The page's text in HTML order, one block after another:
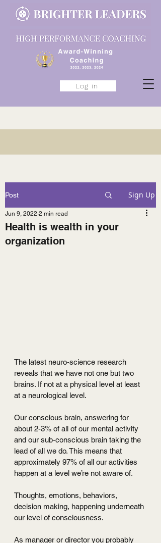
Log in
Post Sign Up
Health is wealth in your
organization
Jun 9, 2022 2 min read
The latest neuro-science research
reveals that we have not one but two
brains. If not at a physical level at least
at a neurological level.
Our conscious brain, answering for
about 2-3% of all of our mental activity
and our sub-conscious brain taking the
lead of all we do. This means that
approximately 97% of all our activities
happen at a level we’re not aware of.
Thoughts, emotions, behaviors,
decision making, happening underneath
our level of consciousness.
As manager or director you probably